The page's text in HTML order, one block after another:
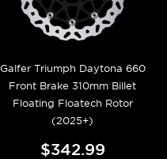
Galfer Triumph Daytona 660
Front Brake 310mm Billet
Floating Floatech Rotor
(2025+)
$342.99